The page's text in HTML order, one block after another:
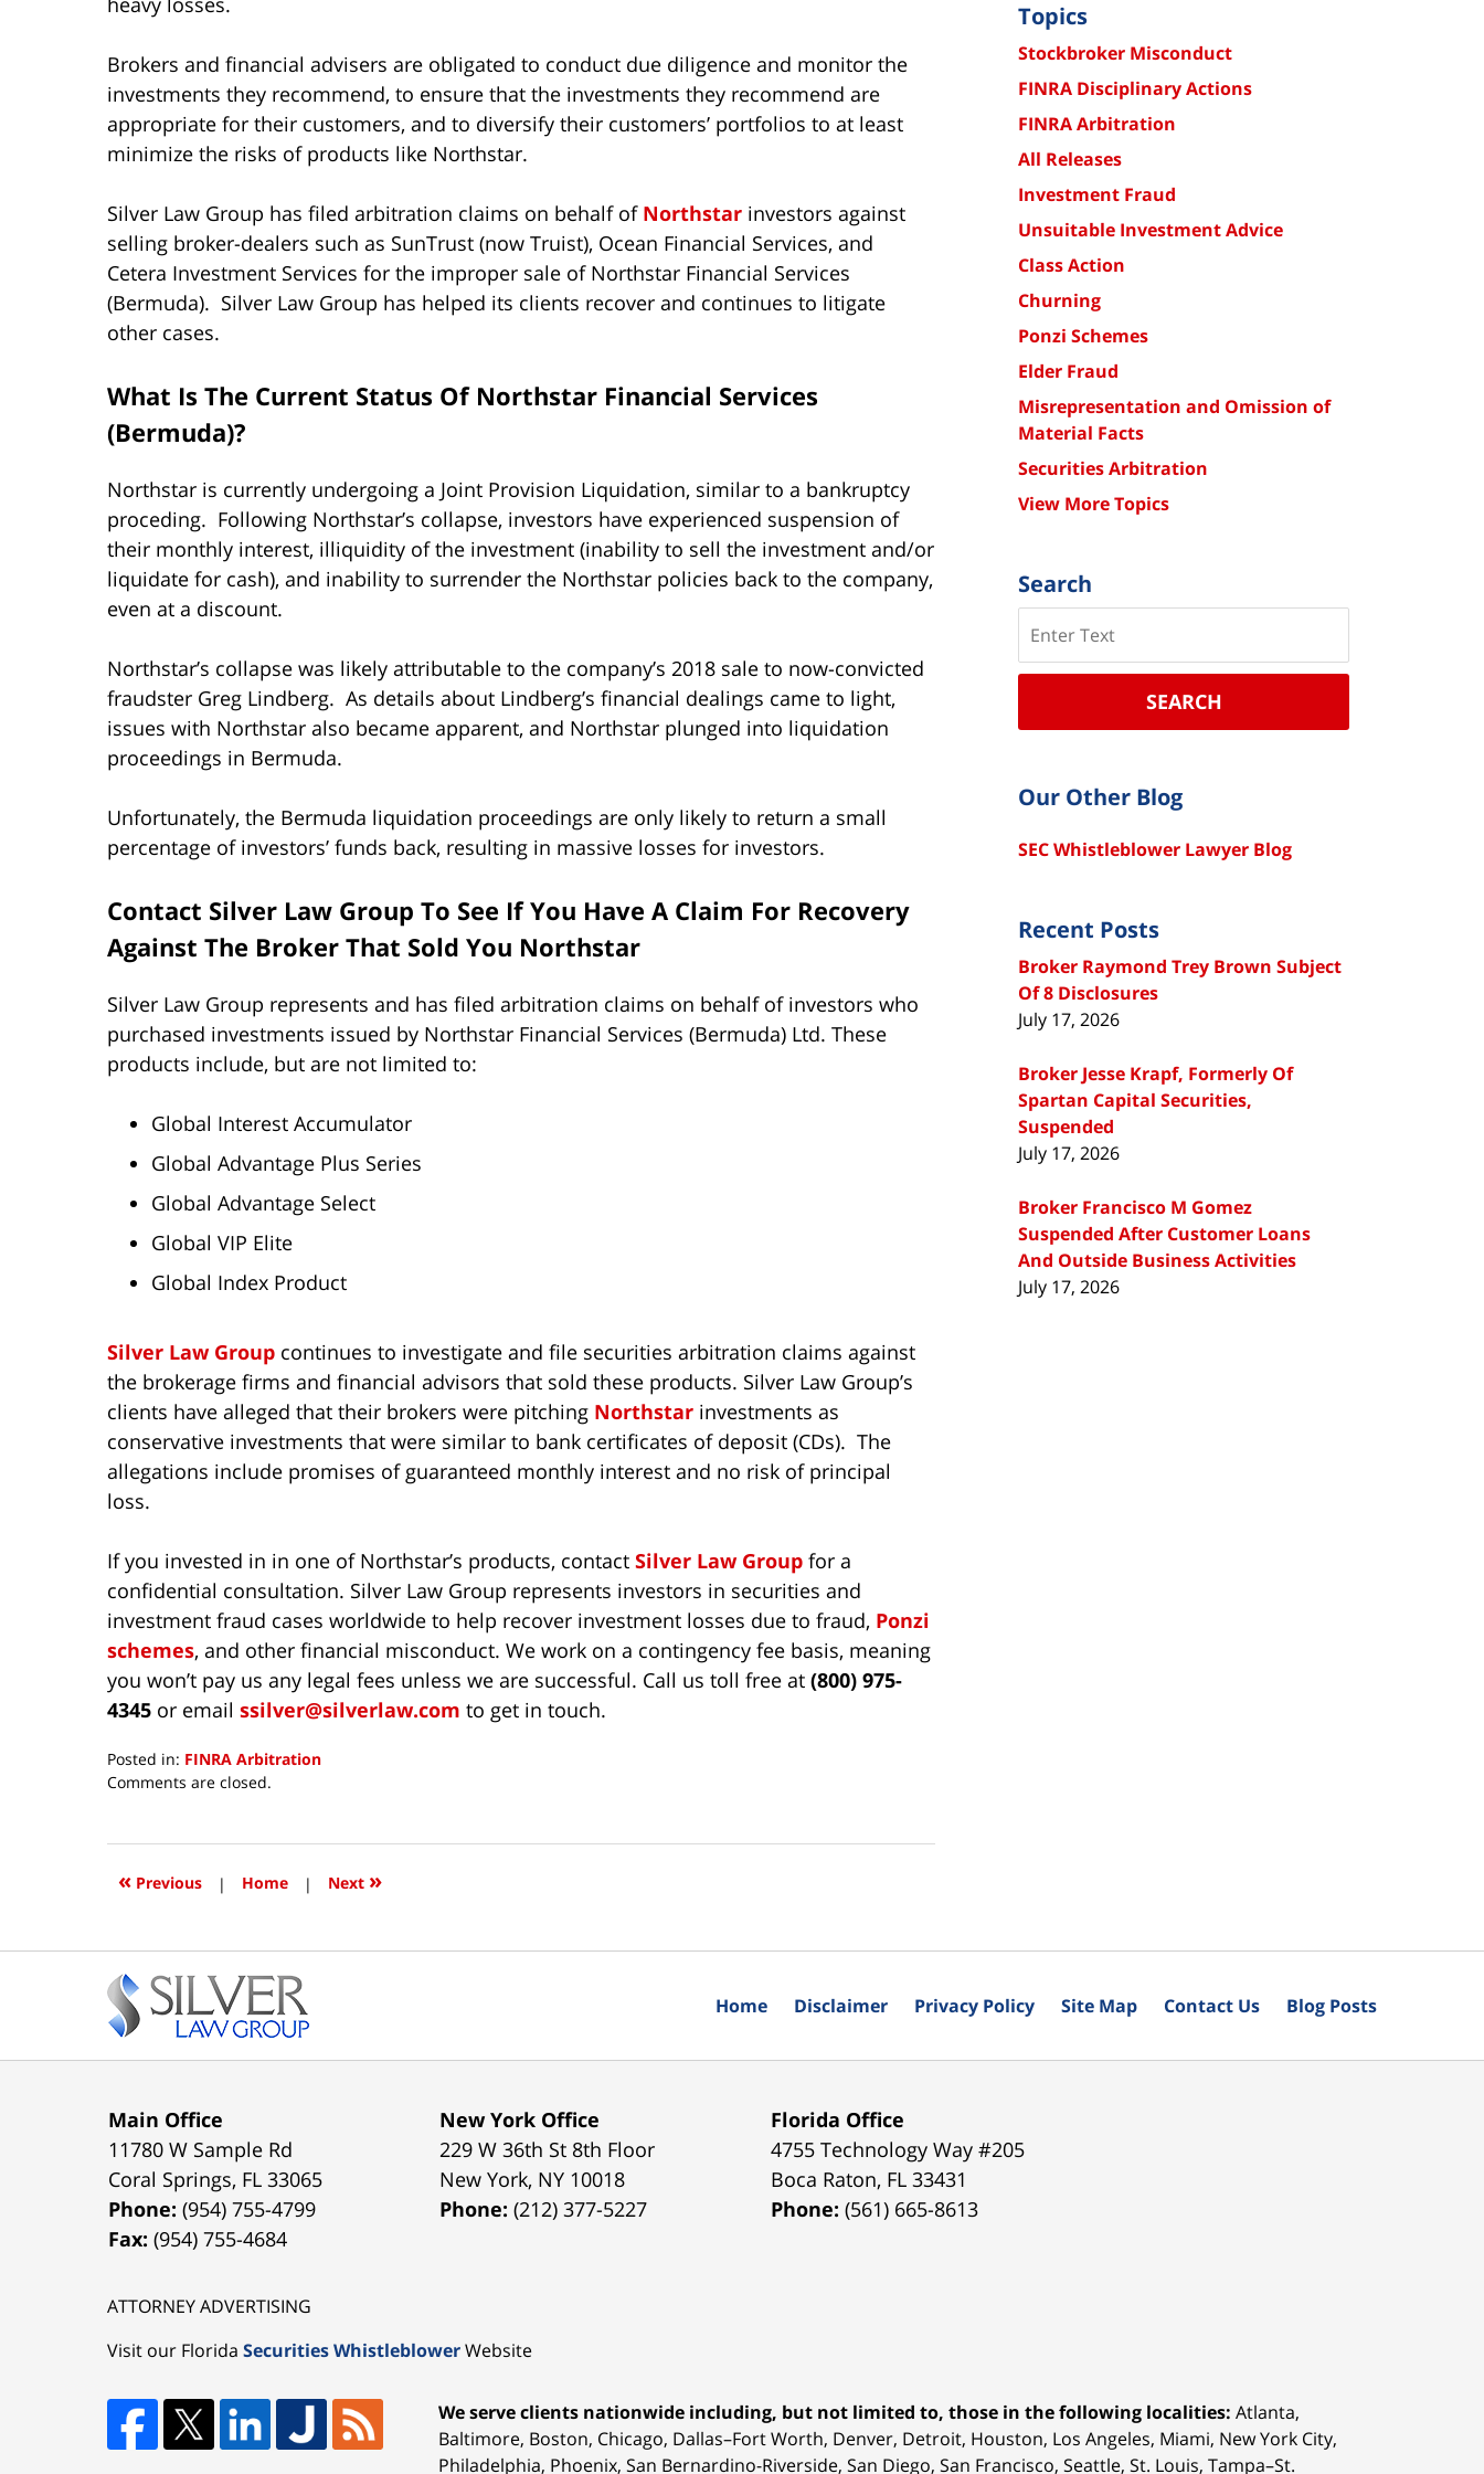
Brokers and financial advisers are obligated to conduct due diligence and monitor the
investments they recommend, to ensure that the investments they recommend are
appropriate for their customers, and to diversify their customers’ portfolios to at least
minimize the risks of products like Northstar.
Silver Law Group has filed arbitration claims on behalf of Northstar investors against
selling broker-dealers such as SunTrust (now Truist), Ocean Financial Services, and
Cetera Investment Services for the improper sale of Northstar Financial Services
(Bermuda). Silver Law Group has helped its clients recover and continues to litigate
other cases.
What Is The Current Status Of Northstar Financial Services
(Bermuda)?
Northstar is currently undergoing a Joint Provision Liquidation, similar to a bankruptcy
proceding. Following Northstar’s collapse, investors have experienced suspension of
their monthly interest, illiquidity of the investment (inability to sell the investment and/or
liquidate for cash), and inability to surrender the Northstar policies back to the company,
even at a discount.
Northstar’s collapse was likely attributable to the company’s 2018 sale to now-convicted
fraudster Greg Lindberg. As details about Lindberg’s financial dealings came to light,
issues with Northstar also became apparent, and Northstar plunged into liquidation
proceedings in Bermuda.
Unfortunately, the Bermuda liquidation proceedings are only likely to return a small
percentage of investors’ funds back, resulting in massive losses for investors.
Contact Silver Law Group To See If You Have A Claim For Recovery
Against The Broker That Sold You Northstar
Silver Law Group represents and has filed arbitration claims on behalf of investors who
purchased investments issued by Northstar Financial Services (Bermuda) Ltd. These
products include, but are not limited to:
Global Interest Accumulator
Global Advantage Plus Series
Global Advantage Select
Global VIP Elite
Global Index Product
Silver Law Group continues to investigate and file securities arbitration claims against
the brokerage firms and financial advisors that sold these products. Silver Law Group’s
clients have alleged that their brokers were pitching Northstar investments as
conservative investments that were similar to bank certificates of deposit (CDs). The
allegations include promises of guaranteed monthly interest and no risk of principal
loss.
If you invested in in one of Northstar’s products, contact Silver Law Group for a
confidential consultation. Silver Law Group represents investors in securities and
investment fraud cases worldwide to help recover investment losses due to fraud, Ponzi
schemes, and other financial misconduct. We work on a contingency fee basis, meaning
you won’t pay us any legal fees unless we are successful. Call us toll free at (800) 975-
4345 or email ssilver@silverlaw.com to get in touch.
Posted in: FINRA Arbitration
Updated:
2022
11:49
Comments are closed.
« Previous | Home | Next »
Topics
Stockbroker Misconduct
FINRA Disciplinary Actions
FINRA Arbitration
All Releases
Investment Fraud
Unsuitable Investment Advice
Class Action
Churning
Ponzi Schemes
Elder Fraud
Misrepresentation and Omission of
Material Facts
Securities Arbitration
View More Topics
Search
SEARCH
Our Other Blog
SEC Whistleblower Lawyer Blog
Recent Posts
Broker Raymond Trey Brown Subject
Of 8 Disclosures
July 17, 2026
Broker Jesse Krapf, Formerly Of
Spartan Capital Securities,
Suspended
July 17, 2026
Broker Francisco M Gomez
Suspended After Customer Loans
And Outside Business Activities
July 17, 2026
Main Office
11780 W Sample Rd
Coral Springs, FL 33065
Phone:(954) 755-4799
Fax:(954) 755-4684
New York Office
229 W 36th St 8th Floor
New York, NY 10018
Phone:(212) 377-5227
Florida Office
4755 Technology Way #205
Boca Raton, FL 33431
Phone:(561) 665-8613
ATTORNEY ADVERTISING
Visit our Florida Securities WhistleblowerWebsite
We serve clients nationwide including, but not limited to, those in the following localities: Atlanta,
Baltimore, Boston, Chicago, Dallas–Fort Worth, Denver, Detroit, Houston, Los Angeles, Miami, New York City,
Philadelphia, Phoenix, San Bernardino-Riverside, San Diego, San Francisco, Seattle, St. Louis, Tampa–St.
Home Disclaimer Privacy Policy Site Map Contact Us Blog Posts